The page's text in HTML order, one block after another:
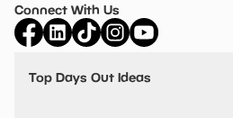
Connect With Us
Top Days Out Ideas